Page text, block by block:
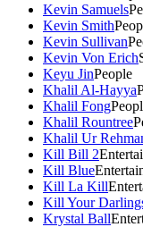
Kevin Samuels
Kevin Smith
Kevin Sullivan
Kevin Von Erich
Keyu JinPeople
Khalil Al-Hayya
Khalil Fong
Khalil Rountree
Khalil Ur
Kill Bill 2
Kill Blue
Kill La Kill
Kill Your
Krystal Ball